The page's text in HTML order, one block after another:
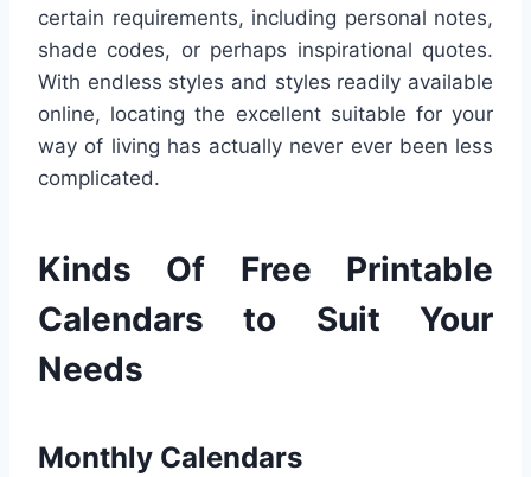
certain requirements, including personal notes,
shade codes, or perhaps inspirational quotes.
With endless styles and styles readily available
online, locating the excellent suitable for your
way of living has actually never ever been less
complicated.
Kinds Of Free Printable
Calendars to Suit Your
Needs
Monthly Calendars